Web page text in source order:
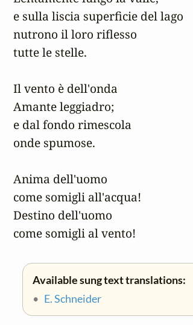
e sulla liscia superficie del lago
nutrono il loro riflesso
tutte le stelle.
Il vento è dell'onda
Amante leggiadro;
e dal fondo rimescola
onde spumose.
Anima dell'uomo
come somigli all'acqua!
Destino dell'uomo
come somigli al vento!
Available sung text translations:
• E. Schneider